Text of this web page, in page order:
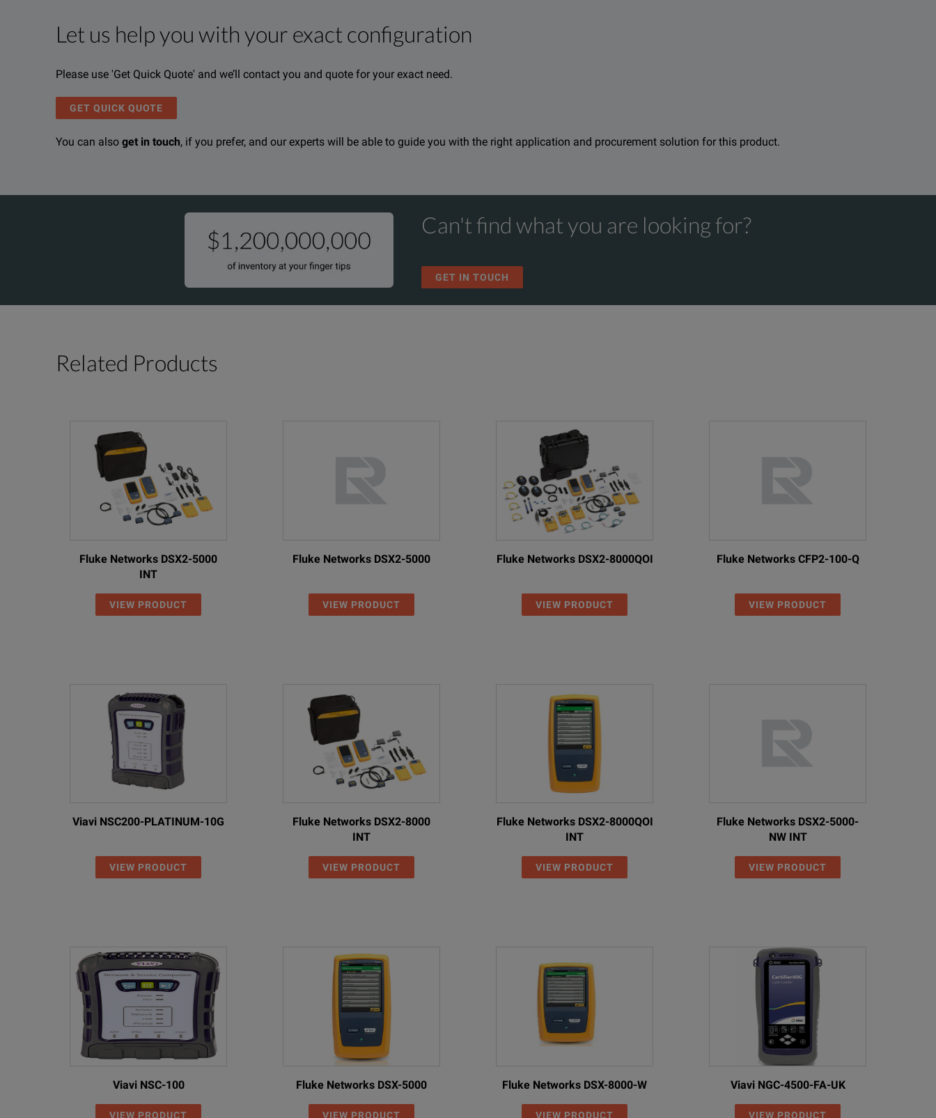
Let us help you with your exact configuration
Please use 'Get Quick Quote' and we’ll contact you and quote for your exact need.
GET QUICK QUOTE
You can also get in touch, if you prefer, and our experts will be able to guide you with the right application and procurement solution for this product.
Product Overview
Resources
File resources
Fluke Networks CertifierPro OLTS Datasheet
Can't find what you are looking for?
GET IN TOUCH
Related Products
Fluke Networks DSX2-5000
INT
VIEW PRODUCT
Fluke Networks DSX2-5000
VIEW PRODUCT
Fluke Networks DSX2-8000QOI
VIEW PRODUCT
Fluke Networks CFP2-100-Q
VIEW PRODUCT
Viavi NSC200-PLATINUM-10G
VIEW PRODUCT
Fluke Networks DSX2-8000
INT
VIEW PRODUCT
Fluke Networks DSX2-8000QOI
INT
VIEW PRODUCT
Fluke Networks DSX2-5000-
NW INT
VIEW PRODUCT
Viavi NSC-100
VIEW PRODUCT
Fluke Networks DSX-5000
VIEW PRODUCT
Fluke Networks DSX-8000-W
VIEW PRODUCT
Viavi NGC-4500-FA-UK
VIEW PRODUCT